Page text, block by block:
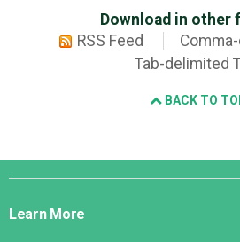
Download in other
RSS Feed
Tab-delimited
BACK TO
Django
Learn More